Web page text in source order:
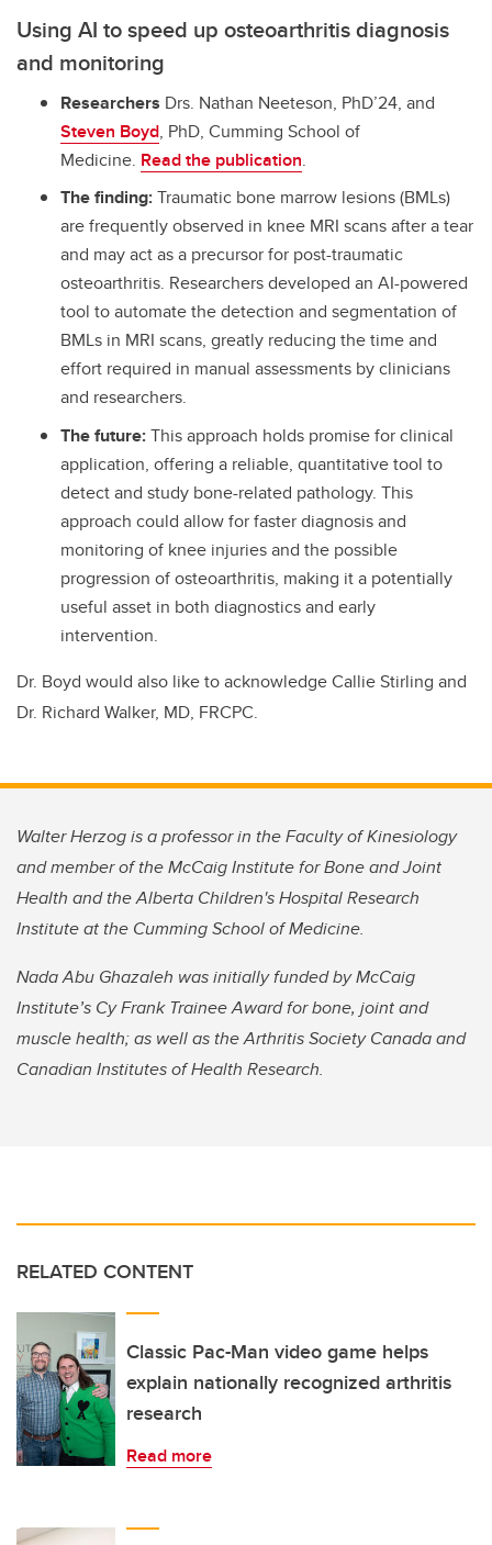
Using AI to speed up osteoarthritis diagnosis
and monitoring
Researchers Drs. Nathan Neeteson, PhD’24, and
Steven Boyd, PhD, Cumming School of
Medicine. Read the publication.
The finding:Traumatic bone marrow lesions (BMLs)
are frequently observed in knee MRI scans after a tear
and may act as a precursor for post-traumatic
osteoarthritis. Researchers developed an AI-powered
tool to automate the detection and segmentation of
BMLs in MRI scans, greatly reducing the time and
effort required in manual assessments by clinicians
and researchers.
The future:This approach holds promise for clinical
application, offering a reliable, quantitative tool to
detect and study bone-related pathology. This
approach could allow for faster diagnosis and
monitoring of knee injuries and the possible
progression of osteoarthritis, making it a potentially
useful asset in both diagnostics and early
intervention.
Dr. Boyd would also like to acknowledge Callie Stirling and
Dr. Richard Walker, MD, FRCPC.
Walter Herzog is a professor in the Faculty of Kinesiology
and member of the McCaig Institute for Bone and Joint
Health and the Alberta Children's Hospital Research
Institute at the Cumming School of Medicine.
Nada Abu Ghazaleh was initially funded by McCaig
Institute’s Cy Frank Trainee Award for bone, joint and
muscle health; as well as the Arthritis Society Canada and
Canadian Institutes of Health Research.
RELATED CONTENT
Classic Pac-Man video game helps
explain nationally recognized arthritis
research
Read more